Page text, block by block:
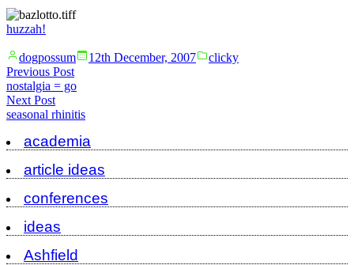
huzzah!
Posted
by
dogpossum 12th December, 2007
Posted
clicky
Post
navigation
Previous PostPrevious
post:
nostalgia = go
Next PostNext
post:
seasonal rhinitis
academia
article ideas
conferences
ideas
Ashfield